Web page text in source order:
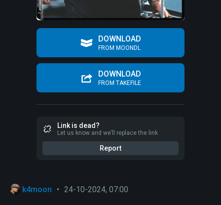
DOWNLOAD
FROM MOONDL
DOWNLOAD
FROM TAKEFILE
Link is dead?
Let us know and we’ll replace the link
Report
k4moon • 24-10-2024, 07:00